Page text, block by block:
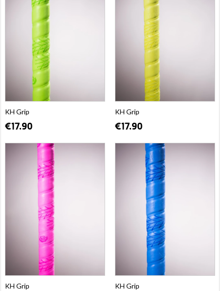
KH Grip
€17.90
KH Grip
€17.90
KH Grip KH Grip